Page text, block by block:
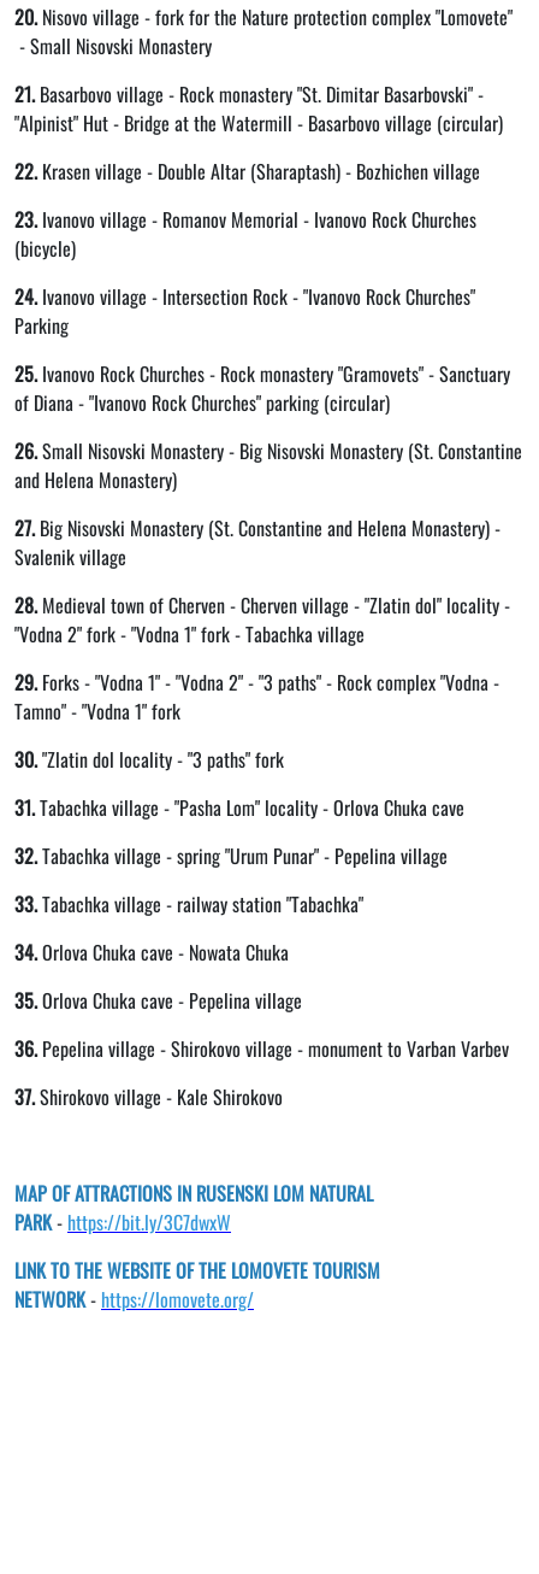
20.Nisovo village - fork for the Nature protection complex "Lomovete"
- Small Nisovski Monastery
21.Basarbovo village - Rock monastery "St. Dimitar Basarbovski" -
"Alpinist" Hut - Bridge at the Watermill - Basarbovo village (circular)
22.Krasen village - Double Altar (Sharaptash) - Bozhichen village
23.Ivanovo village - Romanov Memorial - Ivanovo Rock Churches
(bicycle)
24.Ivanovo village - Intersection Rock - "Ivanovo Rock Churches"
Parking
25.Ivanovo Rock Churches - Rock monastery "Gramovets" - Sanctuary
of Diana - "Ivanovo Rock Churches" parking (circular)
26.Small Nisovski Monastery - Big Nisovski Monastery (St. Constantine
and Helena Monastery)
27.Big Nisovski Monastery (St. Constantine and Helena Monastery) -
Svalenik village
28.Medieval town of Cherven - Cherven village - "Zlatin dol" locality -
"Vodna 2" fork - "Vodna 1" fork - Tabachka village
29.Forks - "Vodna 1" - "Vodna 2" - "3 paths" - Rock complex "Vodna -
Tamno" - "Vodna 1" fork
30."Zlatin dol locality - "3 paths" fork
31.Tabachka village - "Pasha Lom" locality - Orlova Chuka cave
32.Tabachka village - spring "Urum Punar" - Pepelina village
33.Tabachka village - railway station "Tabachka"
34.Orlova Chuka cave - Nowata Chuka
35.Orlova Chuka cave - Pepelina village
36.Pepelina village - Shirokovo village - monument to Varban Varbev
37.Shirokovo village - Kale Shirokovo
MAP OF ATTRACTIONS IN RUSENSKI LOM NATURAL
PARK- https://bit.ly/3C7dwxW
LINK TO THE WEBSITE OF THE LOMOVETE TOURISM
NETWORK- https://lomovete.org/